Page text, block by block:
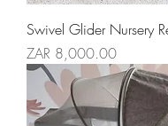
Swivel Glider Nursery
Price
ZAR 8,000.00